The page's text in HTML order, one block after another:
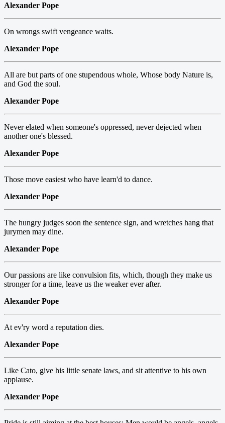
Alexander Pope
On wrongs swift vengeance waits.
Alexander Pope
All are but parts of one stupendous whole, Whose body Nature is,
and God the soul.
Alexander Pope
Never elated when someone's oppressed, never dejected when
another one's blessed.
Alexander Pope
Those move easiest who have learn'd to dance.
Alexander Pope
The hungry judges soon the sentence sign, and wretches hang that
jurymen may dine.
Alexander Pope
Our passions are like convulsion fits, which, though they make us
stronger for a time, leave us the weaker ever after.
Alexander Pope
At ev'ry word a reputation dies.
Alexander Pope
Like Cato, give his little senate laws, and sit attentive to his own
applause.
Alexander Pope